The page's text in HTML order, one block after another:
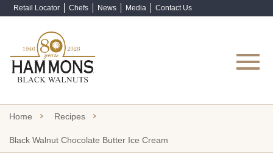
Retail Locator Chefs News Media Contact Us
Home Recipes
Black Walnut Chocolate Butter Ice Cream